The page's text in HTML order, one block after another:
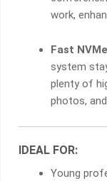
work,
Fast
system
plenty of
photos,
IDEAL FOR:
Young